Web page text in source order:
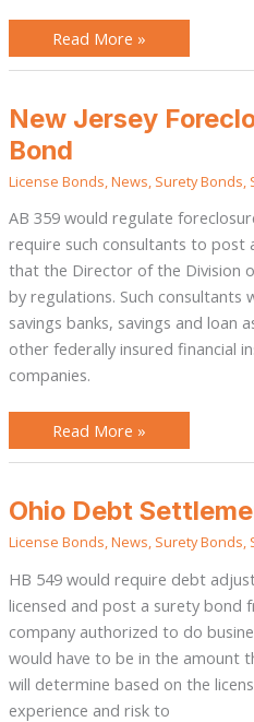
Read More »
New Jersey
Bond
License Bonds News Surety Bonds
AB 359 would regulate
require such consultants to post
that the Director of the Division
by regulations. Such consultants
savings banks, savings and loan
other federally insured financial
companies.
New
Jersey
Foreclosure
Consultants
Read More »
Ohio Debt
License Bonds,News, Surety Bonds,
HB 549 would require debt
licensed and post a surety bond
company authorized to do
would have to be in the amount
will determine based on the
experience and risk to
Ohio
Debt
Settlement
Provider